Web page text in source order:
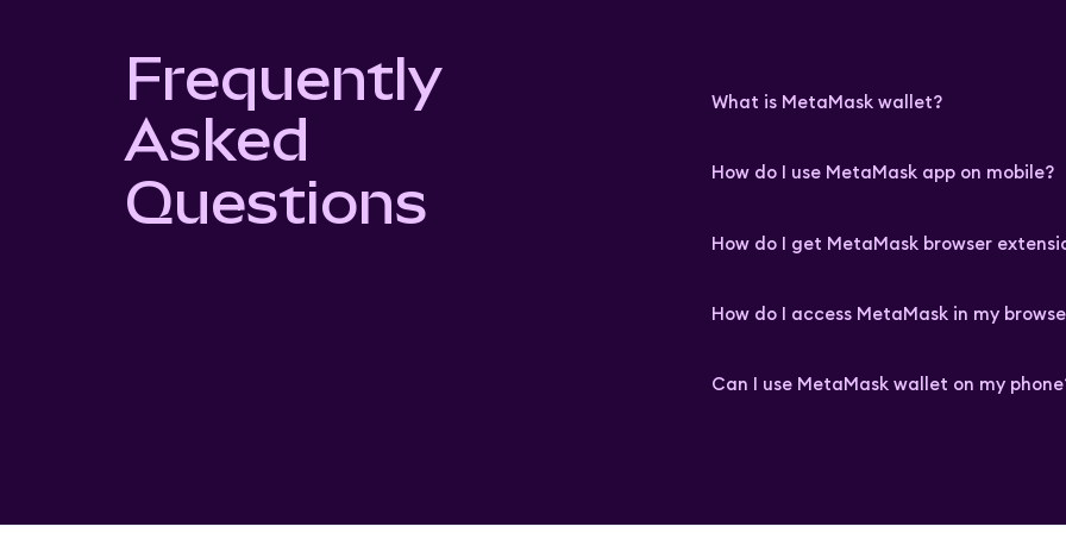
Frequently
Asked
Questions
What is MetaMask wallet?
How do I use MetaMask app on mobile?
How do I get MetaMask browser
How do I access MetaMask in my
Can I use MetaMask wallet on my